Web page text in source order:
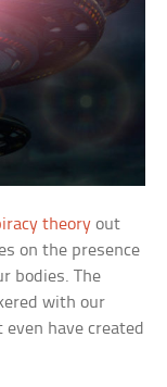
theory out
on the presence
bodies. The
with our
have created